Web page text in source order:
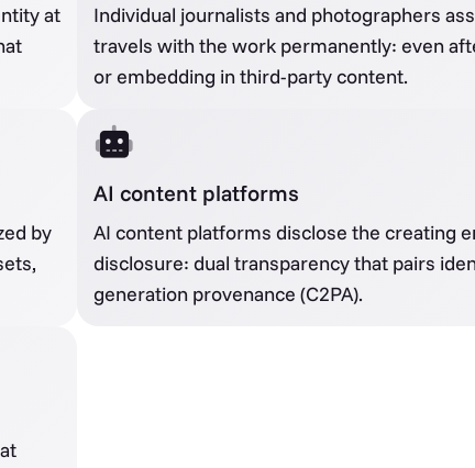
at
Individual journalists and photographers
travels with the work permanently: even
or embedding in third-party content.
by
AI content platforms
AI content platforms disclose the creating
disclosure: dual transparency that pairs
generation provenance (C2PA).